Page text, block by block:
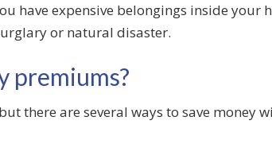
have expensive belongings inside your
or natural disaster.
premiums?
there are several ways to save money